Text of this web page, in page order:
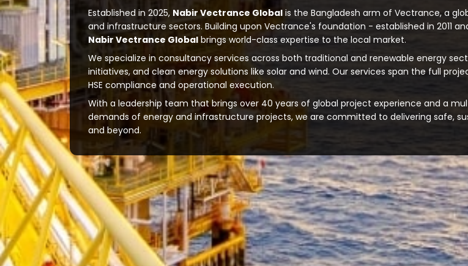
Established in 2025, Nabir Vectrance Global is the Bangladesh arm of Vectrance, a
and infrastructure sectors. Building upon Vectrance's foundation - established in 2011
Nabir Vectrance Global brings world-class expertise to the local market.
We specialize in consultancy services across both traditional and renewable energy
initiatives, and clean energy solutions like solar and wind. Our services span the full
HSE compliance and operational execution.
With a leadership team that brings over 40 years of global project experience and a
demands of energy and infrastructure projects, we are committed to delivering safe,
and beyond.